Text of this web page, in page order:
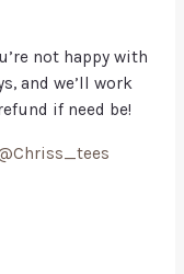
not happy with
and we’ll work
if need be!